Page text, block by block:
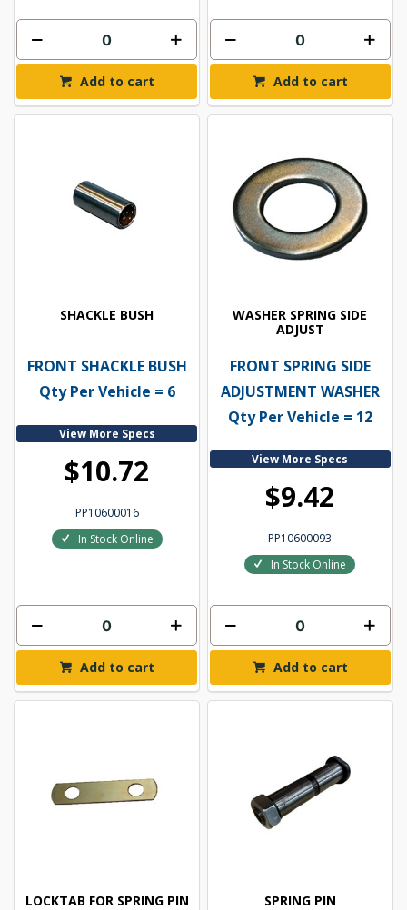
Add to cart Add to cart
SHACKLE BUSH
FRONT SHACKLE BUSH
Qty Per Vehicle = 6
View More Specs
$10.72
PP10600016
In Stock Online
Add to cart
WASHER SPRING SIDE
ADJUST
FRONT SPRING SIDE
ADJUSTMENT WASHER
Qty Per Vehicle = 12
View More Specs
$9.42
PP10600093
In Stock Online
Add to cart
LOCKTAB FOR SPRING PIN SPRING PIN